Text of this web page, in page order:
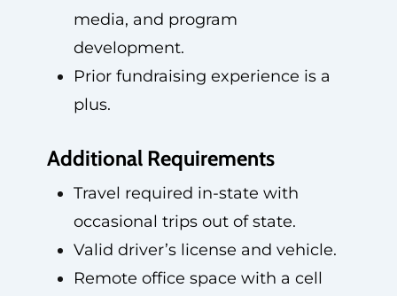
media, and program
development.
Prior fundraising experience is a
plus.
Additional Requirements
Travel required in-state with
occasional trips out of state.
Valid driver’s license and vehicle.
Remote office space with a cell